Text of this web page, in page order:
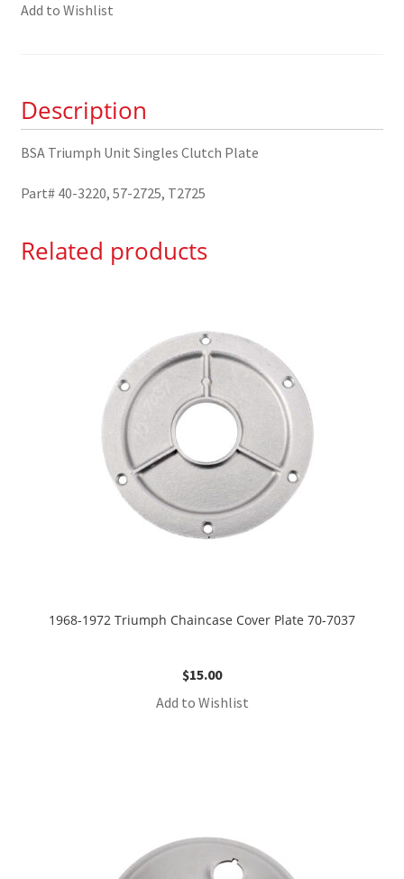
Singles
3220
quantity
Add to Wishlist
Description
BSA Triumph Unit Singles Clutch Plate
Part# 40-3220, 57-2725, T2725
Related products
1968-1972 Triumph Chaincase Cover Plate 70-7037
$15.00
Add to Wishlist